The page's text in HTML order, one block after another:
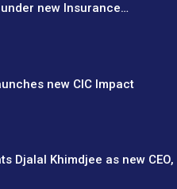
new Insurance…
new CIC Impact
Djalal Khimdjee as new CEO,